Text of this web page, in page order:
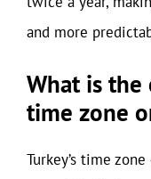
and more
What is the
time zone
Turkey’s time